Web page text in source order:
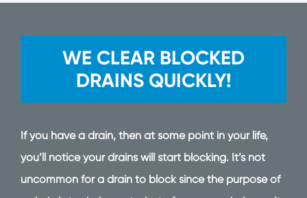
WE CLEAR BLOCKED
DRAINS QUICKLY!
If you have a drain, then at some point in your life,
you’ll notice your drains will start blocking. It’s not
uncommon for a drain to block since the purpose of